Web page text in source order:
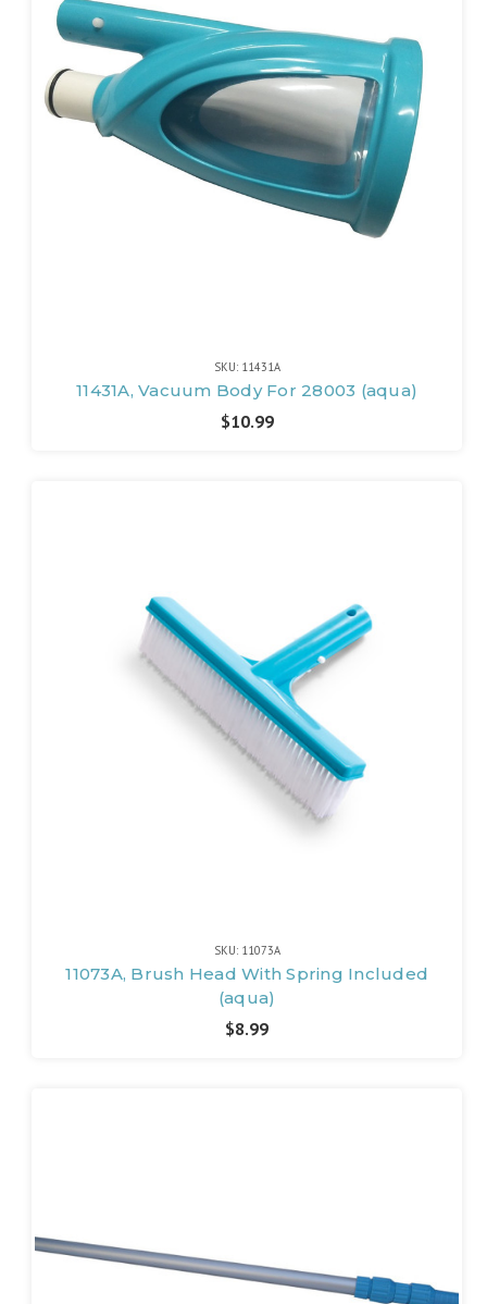
SKU: 11431A
11431A, Vacuum Body For 28003 (aqua)
$10.99
SKU: 11073A
11073A, Brush Head With Spring Included
(aqua)
$8.99